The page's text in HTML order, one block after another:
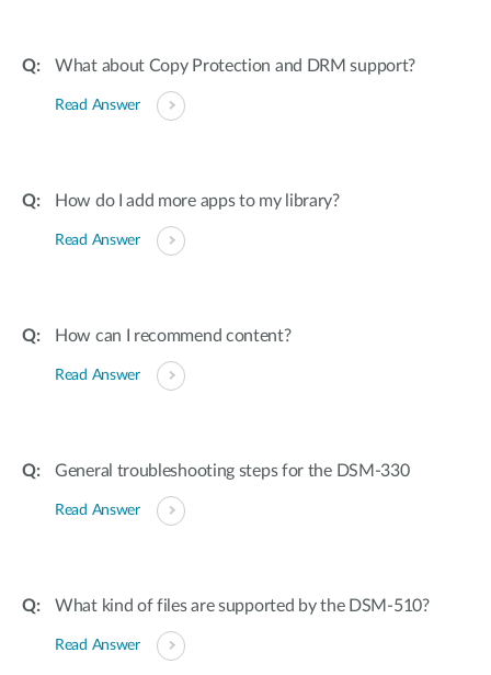
What about Copy Protection and DRM support?
Read Answer
How do I add more apps to my library?
Read Answer
How can I recommend content?
Read Answer
General troubleshooting steps for the DSM-330
Read Answer
What kind of files are supported by the DSM-510?
Read Answer